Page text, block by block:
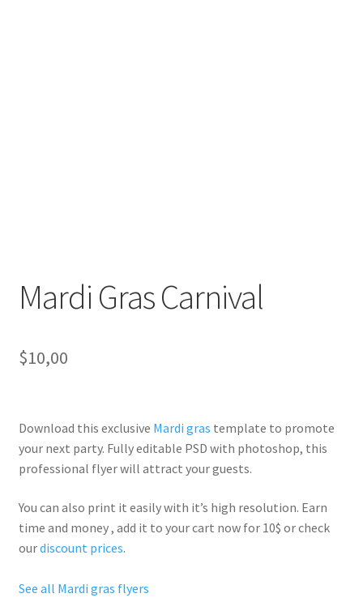
Mardi Gras Carnival
$10,00
Download this exclusive Mardi gras template to promote
your next party. Fullyeditable PSD with photoshop, this
professional flyer will attract your guests.
You can also print it easily with it’s high resolution. Earn
time and money , add it to your cart now for 10$ or check
ourdiscount prices.
See all Mardi gras flyers